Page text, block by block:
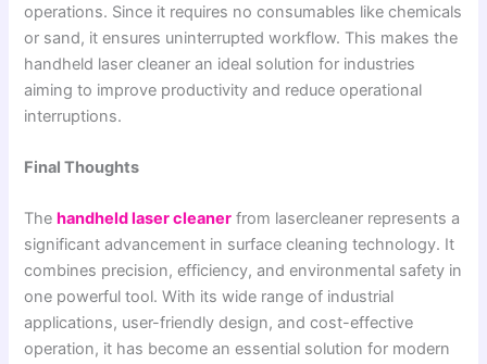
operations. Since it requires no consumables like chemicals
or sand, it ensures uninterrupted workflow. This makes the
handheld laser cleaner an ideal solution for industries
aiming to improve productivity and reduce operational
interruptions.
Final Thoughts
The handheld laser cleaner from lasercleaner represents a
significant advancement in surface cleaning technology. It
combines precision, efficiency, and environmental safety in
one powerful tool. With its wide range of industrial
applications, user-friendly design, and cost-effective
operation, it has become an essential solution for modern